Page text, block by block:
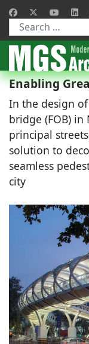
Type 2 or more
Enabling
In the design
bridge (FOB)
principal
solution to
seamless
city